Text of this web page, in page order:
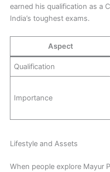
earned his qualification as a
India’s toughest exams.
Aspect
Qualification
Importance
Lifestyle and Assets
When people explore Mayur